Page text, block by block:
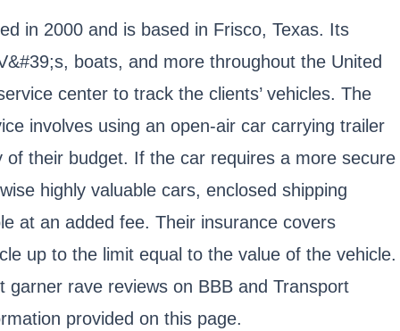
in 2000 and is based in Frisco, Texas. Its
boats, and more throughout the United
center to track the clients’ vehicles. The
involves using an open-air car carrying trailer
their budget. If the car requires a more secure
highly valuable cars, enclosed shipping
at an added fee. Their insurance covers
up to the limit equal to the value of the vehicle.
rave reviews on BBB and Transport
provided on this page.